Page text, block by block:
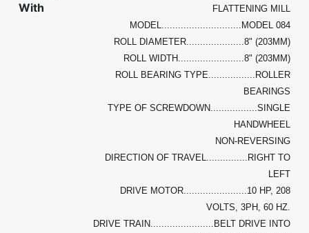
With
FLATTENING MILL
MODEL.............................MODEL 084
ROLL DIAMETER.....................8" (203MM)
ROLL WIDTH........................8" (203MM)
ROLL BEARING TYPE.................ROLLER
BEARINGS
TYPE OF SCREWDOWN.................SINGLE
HANDWHEEL
NON-REVERSING
DIRECTION OF TRAVEL...............RIGHT TO
LEFT
DRIVE MOTOR.......................10 HP, 208
VOLTS, 3PH, 60 HZ.
DRIVE TRAIN.......................BELT DRIVE INTO